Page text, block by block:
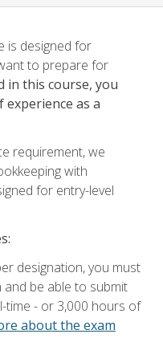
is designed for
to prepare for
in this course, you
experience as a
requirement, we
with
for entry-level
designation, you must
be able to submit
- or 3,000 hours of
about the exam